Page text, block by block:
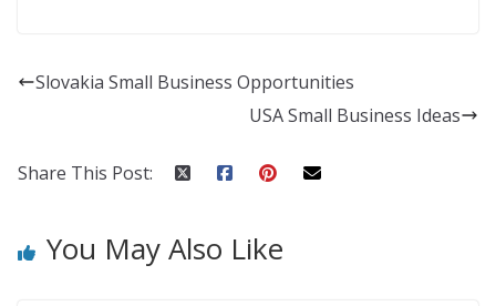
Slovakia Small Business Opportunities
USA Small Business Ideas
Share This Post:
You May Also Like